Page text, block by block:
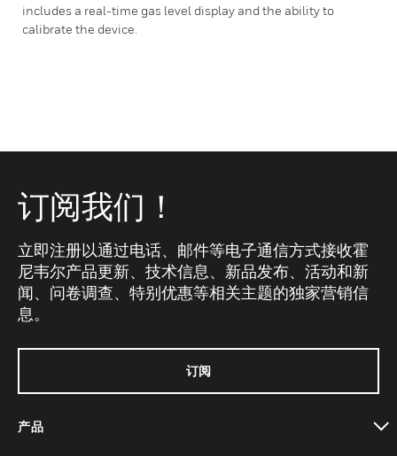
includes a real-time gas level display and the ability to
calibrate the device.
订阅我们！
立即注册以通过电话、邮件等电子通信方式接收霍
尼韦尔产品更新、技术信息、新品发布、活动和新
闻、问卷调查、特别优惠等相关主题的独家营销信
息。
订阅
产品